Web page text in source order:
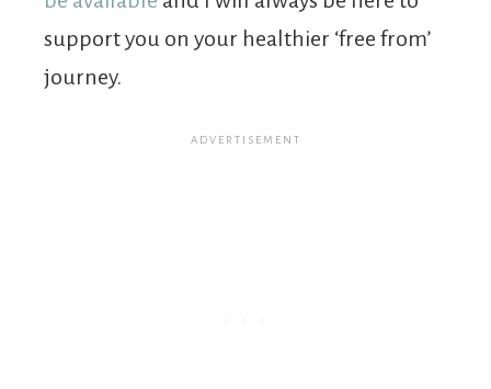
support you on your healthier ‘free from’
journey.